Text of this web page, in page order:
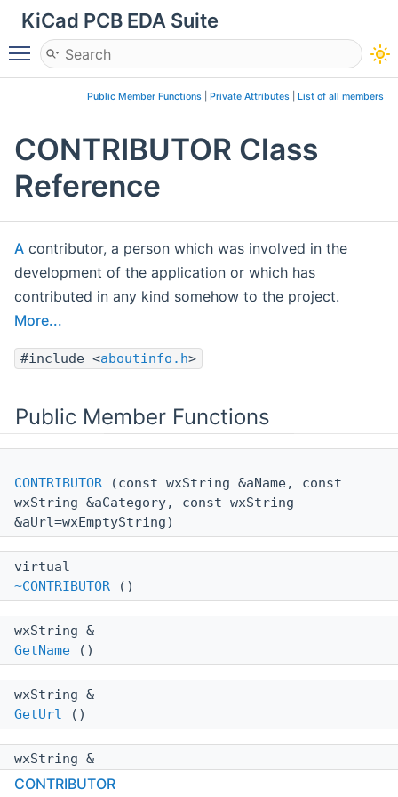
KiCad PCB EDA Suite
Toggle main menu visibility
Public Member Functions Private Attributes List of all members
CONTRIBUTOR Class
Reference
A contributor, a person which was involved in the
development of the application or which has
contributed in any kind somehow to the project.
More...
#include <aboutinfo.h>
Public Member Functions
CONTRIBUTOR (const wxString &aName, const
wxString &aCategory, const wxString
&aUrl=wxEmptyString)
virtual
~CONTRIBUTOR ()
wxString &
GetName ()
wxString &
GetUrl ()
wxString &
GetCategory()
CONTRIBUTOR